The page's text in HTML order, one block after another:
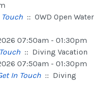
Touch :: OWD Open Water
07:50am - 01:30pm
:: Diving Vacation
07:50am - 01:30pm
In Touch :: Diving